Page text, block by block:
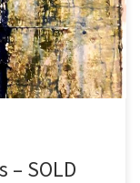
– SOLD